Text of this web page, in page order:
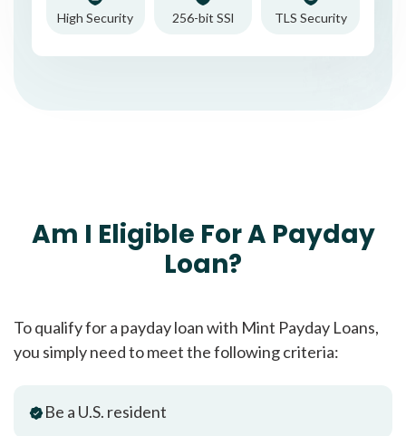
High Security 256-bit SSl TLS Security
Am I Eligible For A Payday
Loan?
To qualify for a payday loan with Mint Payday Loans,
you simply need to meet the following criteria:
Be a U.S. resident